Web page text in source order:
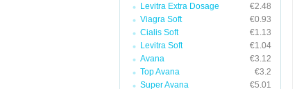
Levitra Extra Dosage
€2.48
Viagra Soft
€0.93
Cialis Soft
€1.13
Levitra Soft
€1.04
Avana
€3.12
Top Avana
€3.2
Super Avana
€5.01